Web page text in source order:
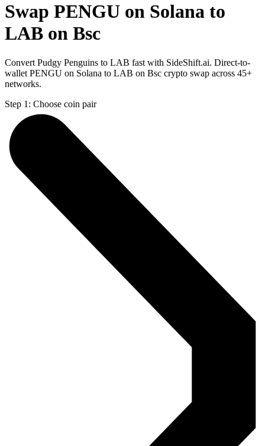
Swap PENGU on Solana to
LAB on Bsc
Convert Pudgy Penguins to LAB fast with SideShift.ai. Direct-to-
wallet PENGU on Solana to LAB on Bsc crypto swap across 45+
networks.
Step 1: Choose coin pair